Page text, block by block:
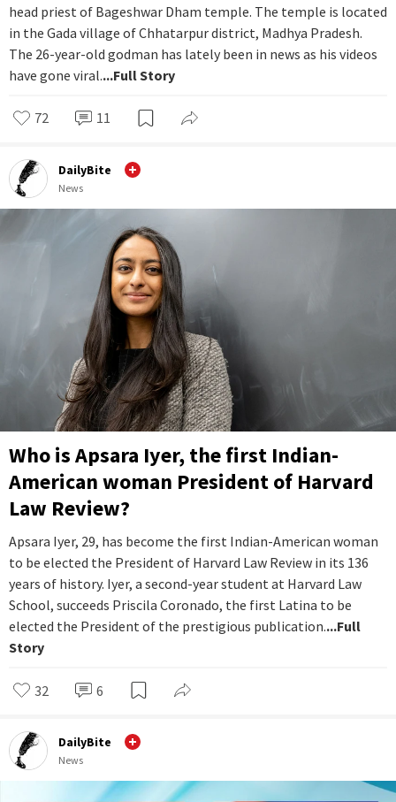
head priest of Bageshwar Dham temple. The temple is located
in the Gada village of Chhatarpur district, Madhya Pradesh.
The 26-year-old godman has lately been in news as his videos
have gone viral....Full Story
72 11
DailyBite
News
Who is Apsara Iyer, the first Indian-
American woman President of Harvard
Law Review?
Apsara Iyer, 29, has become the first Indian-American woman
to be elected the President of Harvard Law Review in its 136
years of history. Iyer, a second-year student at Harvard Law
School, succeeds Priscila Coronado, the first Latina to be
elected the President of the prestigious publication....Full
Story
32 6
DailyBite
News